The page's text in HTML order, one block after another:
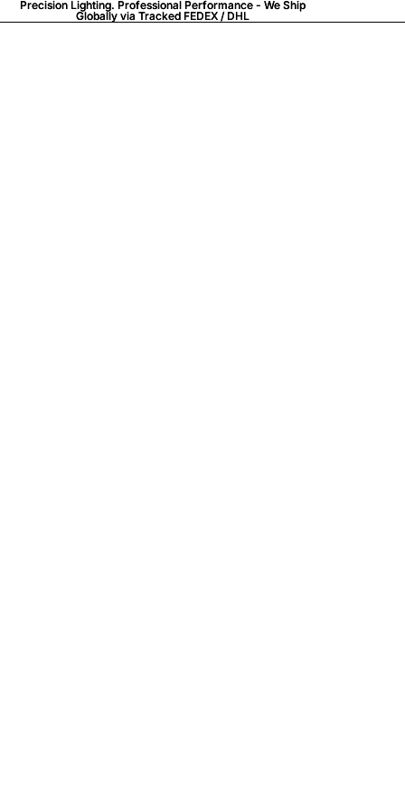
Precision Lighting. Professional Performance - We Ship
Globally via Tracked FEDEX / DHL
Precision Lighting. Professional Performance - We Ship
Globally via Tracked FEDEX / DHL